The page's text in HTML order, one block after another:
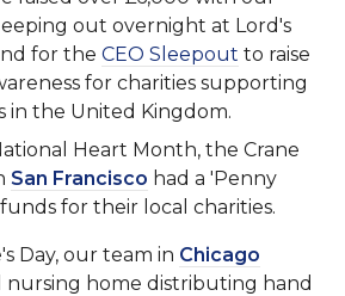
out overnight at Lord's
for the CEO Sleepout to raise
for charities supporting
in the United Kingdom.
Heart Month, the Crane
San Francisco had a 'Penny
for their local charities.
Day, our team in Chicago
nursing home distributing hand